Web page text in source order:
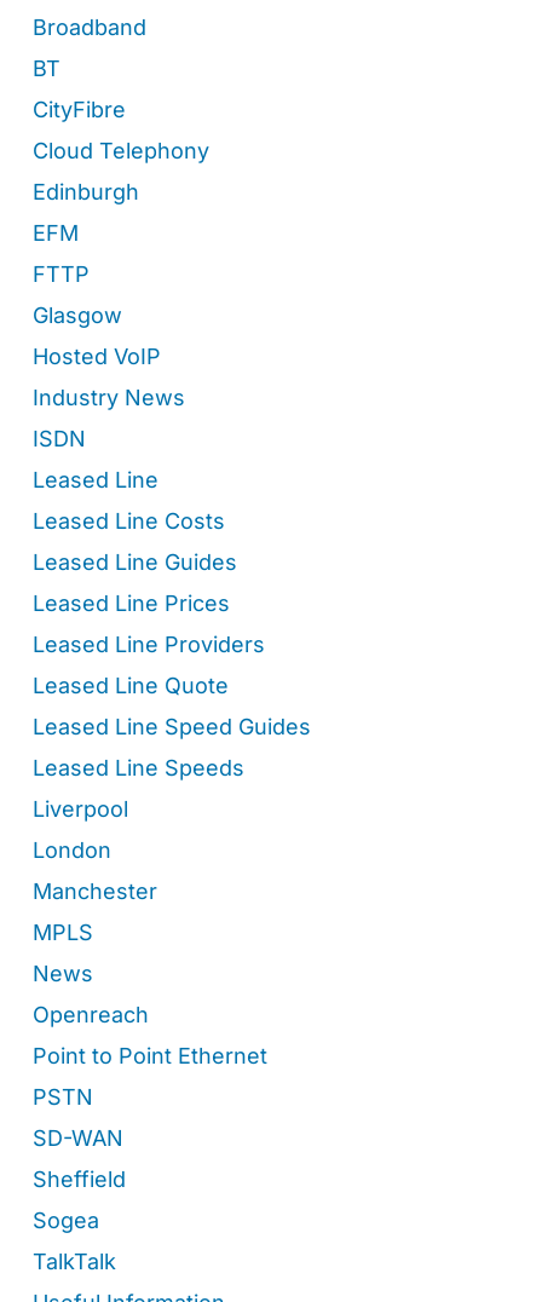
Broadband
BT
CityFibre
Cloud Telephony
Edinburgh
EFM
FTTP
Glasgow
Hosted VoIP
Industry News
ISDN
Leased Line
Leased Line Costs
Leased Line Guides
Leased Line Prices
Leased Line Providers
Leased Line Quote
Leased Line Speed Guides
Leased Line Speeds
Liverpool
London
Manchester
MPLS
News
Openreach
Point to Point Ethernet
PSTN
SD-WAN
Sheffield
Sogea
TalkTalk